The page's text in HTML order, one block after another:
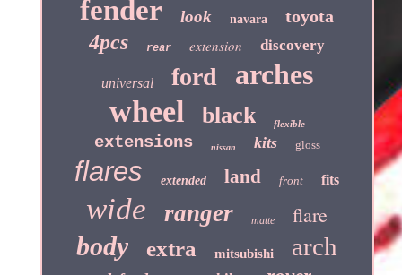
fender look navara toyota
4pcs rear extension discovery
universal ford arches
wheel black flexible
extensions nissan kits gloss
flares extended land front fits
wide ranger matte flare
body extra mitsubishi arch